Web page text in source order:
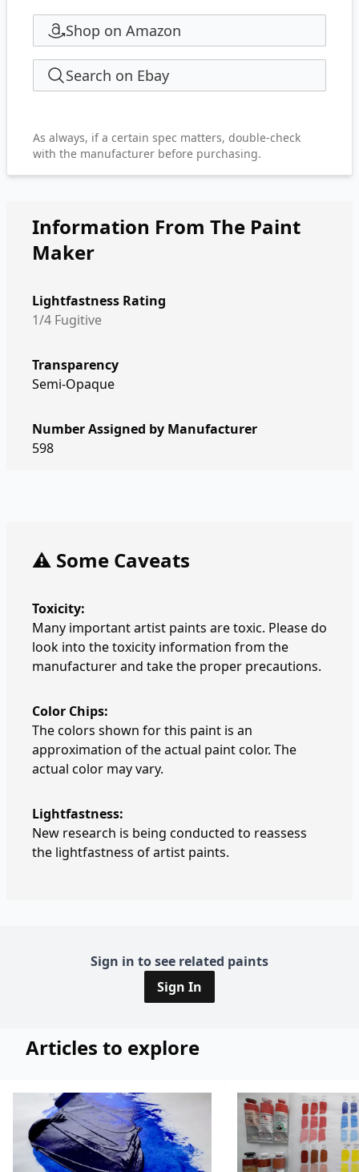
Shop on Amazon
Search on Ebay
As always, if a certain spec matters, double-check
with the manufacturer before purchasing.
Information From The Paint
Maker
Lightfastness Rating
1/4 Fugitive
Transparency
Semi-Opaque
Number Assigned by Manufacturer
598
⚠️ Some Caveats
Toxicity:
Many important artist paints are toxic. Please do
look into the toxicity information from the
manufacturer and take the proper precautions.
Color Chips:
The colors shown for this paint is an
approximation of the actual paint color. The
actual color may vary.
Lightfastness:
New research is being conducted to reassess
the lightfastness of artist paints.
Sign in to see related paints
Sign In
Articles to explore